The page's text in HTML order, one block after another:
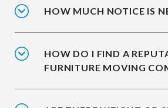
HOW MUCH NOTICE IS
HOW DO I FIND A
FURNITURE MOVING